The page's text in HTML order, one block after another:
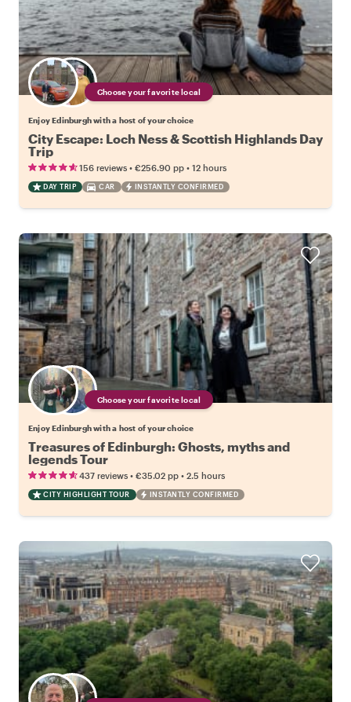
Choose your favorite local
Enjoy Edinburgh with a host of your choice
City Escape: Loch Ness & Scottish Highlands Day
Trip
156 reviews • €256.90 pp • 12 hours
DAY TRIP CAR INSTANTLY CONFIRMED
Choose your favorite local
Enjoy Edinburgh with a host of your choice
Treasures of Edinburgh: Ghosts, myths and
legends Tour
437 reviews • €35.02 pp • 2.5 hours
CITY HIGHLIGHT TOUR INSTANTLY CONFIRMED